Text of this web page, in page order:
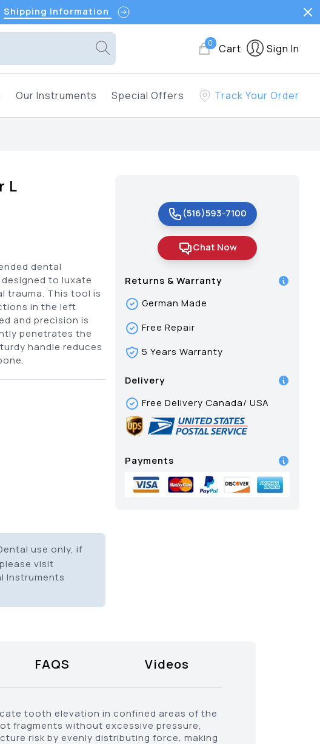
Shipping Information
0 Cart Sign In
Our Instruments Special Offers Track Your Order
L
dental
to luxate
trauma. This tool is
in the left
and precision is
penetrates the
handle reduces
use only, if
visit
Instruments
(516)593-7100
Chat Now
Returns & Warranty
German Made
Free Repair
5 Years Warranty
Delivery
Free Delivery Canada/ USA
Payments
FAQS Videos
tooth elevation in confined areas of the
fragments without excessive pressure,
risk by evenly distributing force, making